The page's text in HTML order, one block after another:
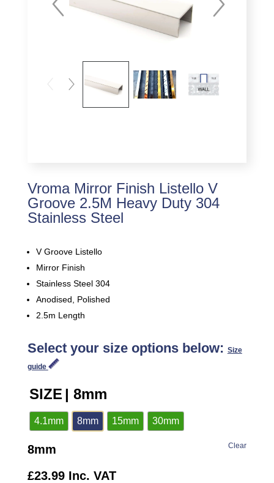
Vroma Mirror Finish Listello V
Groove 2.5M Heavy Duty 304
Stainless Steel
V Groove Listello
Mirror Finish
Stainless Steel 304
Anodised, Polished
2.5m Length
Select your size options below: Size
guide
SIZE | 8mm
4.1mm 8mm 15mm 30mm
Clear
8mm
£23.99Inc. VAT